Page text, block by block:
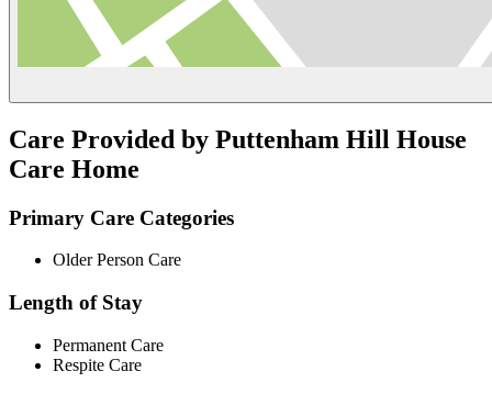
Care Provided by Puttenham Hill House
Care Home
Primary Care Categories
Older Person Care
Length of Stay
Permanent Care
Respite Care